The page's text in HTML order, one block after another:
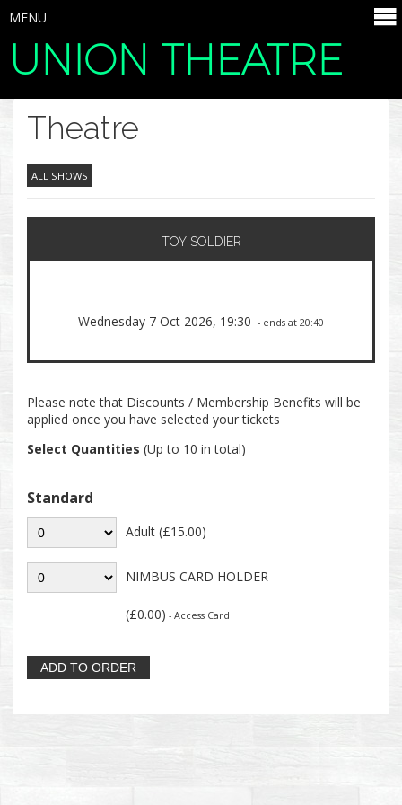
UNION THEATRE
SELECT ITEMS
MENU
Theatre
ALL SHOWS
TOY SOLDIER
Wednesday 7 Oct 2026, 19:30 - ends at 20:40
Please note that Discounts / Membership Benefits will be
applied once you have selected your tickets
Select Quantities (Up to 10 in total)
Standard
Adult (£15.00)
NIMBUS CARD HOLDER
(£0.00) - Access Card